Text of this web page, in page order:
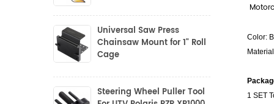
Color:
1 SET
Universal Saw Press
Chainsaw Mount for 1" Roll
Cage
Steering Wheel Puller Tool